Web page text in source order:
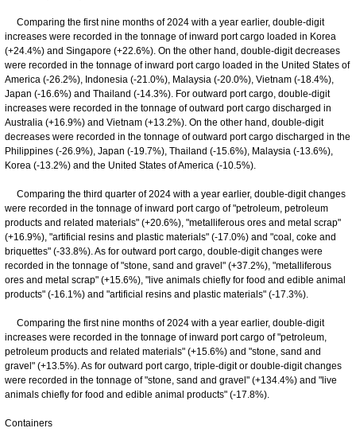
Comparing the first nine months of 2024 with a year earlier, double-digit
increases were recorded in the tonnage of inward port cargo loaded in Korea
(+24.4%) and Singapore (+22.6%). On the other hand, double-digit decreases
were recorded in the tonnage of inward port cargo loaded in the United States of
America (-26.2%), Indonesia (-21.0%), Malaysia (-20.0%), Vietnam (-18.4%),
Japan (-16.6%) and Thailand (-14.3%). For outward port cargo, double-digit
increases were recorded in the tonnage of outward port cargo discharged in
Australia (+16.9%) and Vietnam (+13.2%). On the other hand, double-digit
decreases were recorded in the tonnage of outward port cargo discharged in the
Philippines (-26.9%), Japan (-19.7%), Thailand (-15.6%), Malaysia (-13.6%),
Korea (-13.2%) and the United States of America (-10.5%).
Comparing the third quarter of 2024 with a year earlier, double-digit changes
were recorded in the tonnage of inward port cargo of "petroleum, petroleum
products and related materials" (+20.6%), "metalliferous ores and metal scrap"
(+16.9%), "artificial resins and plastic materials" (-17.0%) and "coal, coke and
briquettes" (-33.8%). As for outward port cargo, double-digit changes were
recorded in the tonnage of "stone, sand and gravel" (+37.2%), "metalliferous
ores and metal scrap" (+15.6%), "live animals chiefly for food and edible animal
products" (-16.1%) and "artificial resins and plastic materials" (-17.3%).
Comparing the first nine months of 2024 with a year earlier, double-digit
increases were recorded in the tonnage of inward port cargo of "petroleum,
petroleum products and related materials" (+15.6%) and "stone, sand and
gravel" (+13.5%). As for outward port cargo, triple-digit or double-digit changes
were recorded in the tonnage of "stone, sand and gravel" (+134.4%) and "live
animals chiefly for food and edible animal products" (-17.8%).
Containers